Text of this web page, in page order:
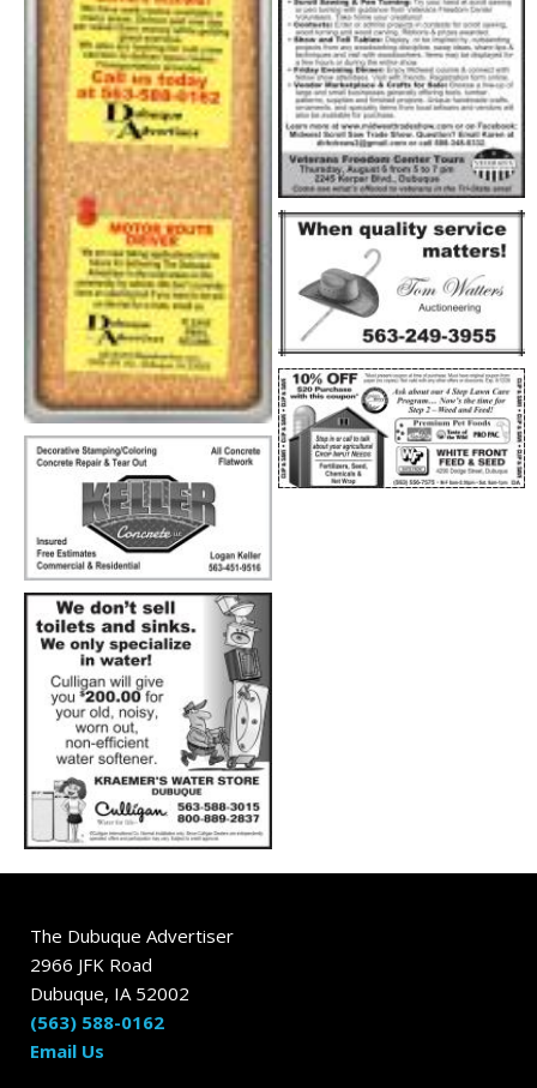
The Dubuque Advertiser
2966 JFK Road
Dubuque, IA 52002
(563) 588-0162
Email Us